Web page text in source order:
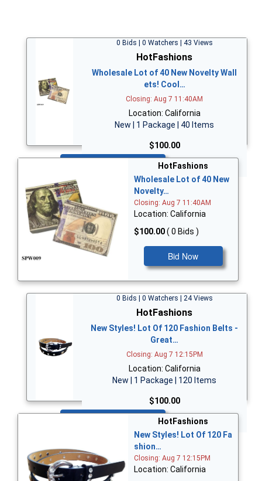
0 Bids | 0 Watchers | 43 Views
HotFashions
Wholesale Lot of 40 New Novelty Wall
ets! Cool…
Closing: Aug 7 11:40AM
Location: California
New | 1 Package | 40 Items
$100.00
HotFashions
Wholesale Lot of 40 New
Novelty…
Closing: Aug 7 11:40AM
Location: California
$100.00( 0 Bids )
Bid Now
0 Bids | 0 Watchers | 24 Views
HotFashions
New Styles! Lot Of 120 Fashion Belts -
Great…
Closing: Aug 7 12:15PM
Location: California
New | 1 Package | 120 Items
$100.00
HotFashions
New Styles! Lot Of 120 Fa
shion…
Closing: Aug 7 12:15PM
Location: California